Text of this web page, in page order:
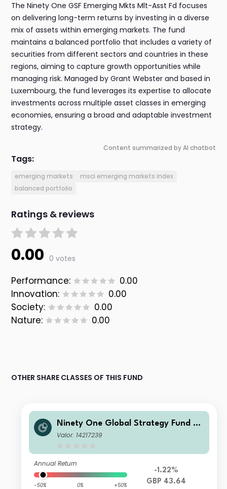
The Ninety One GSF Emerging Mkts Mlt-Asst Fd focuses
on delivering long-term returns by investing in a diverse
mix of assets within emerging markets. The fund
maintains a balanced portfolio that includes a variety of
securities from different sectors and countries in these
regions, aiming to capture growth opportunities while
managing risk. Managed by Grant Webster and based in
Luxembourg, the fund leverages its expertise to allocate
investments across multiple asset classes in emerging
economies, ensuring a broad and adaptable investment
strategy.
Content summarized by AI chatbot
Tags:
emerging markets
msci emerging markets index
balanced portfolio
Ratings & reviews
0.00 0 votes
Performance:
0.00
Innovation:
0.00
Society:
0.00
Nature:
0.00
OTHER SHARE CLASSES OF THIS FUND
Ninety One Global Strategy Fund -
Emerging Markets Multi-Asset Fund
Valor: 14217239
Annual Return
-50% 0% +50%
-1.22%
GBP 43.64